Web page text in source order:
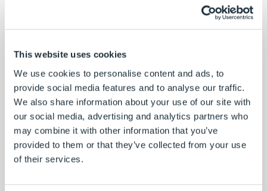
This website uses cookies
We use cookies to personalise content and ads, to
provide social media features and to analyse our traffic.
We also share information about your use of our site with
our social media, advertising and analytics partners who
may combine it with other information that you’ve
provided to them or that they’ve collected from your use
of their services.
DriveWorksXpress help file
Comprehensive documentation on all
Explore
Complete theNew To – DriveWorksXpresstraining